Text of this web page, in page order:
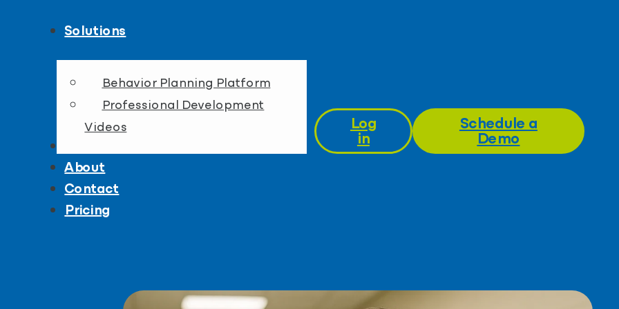
Solutions
Behavior Planning Platform
Professional Development
Videos
About
Contact
Pricing
Log
in
Schedule a
Demo